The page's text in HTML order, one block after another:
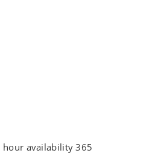
hour availability 365